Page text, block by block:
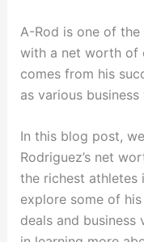
A-Rod is one of
with a net worth of
comes from his
as various
In this blog post,
Rodriguez’s net
the richest athletes
explore some of
deals and business